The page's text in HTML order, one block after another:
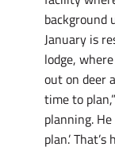
background
January is
lodge,
out on deer
time to
planning.
plan.’